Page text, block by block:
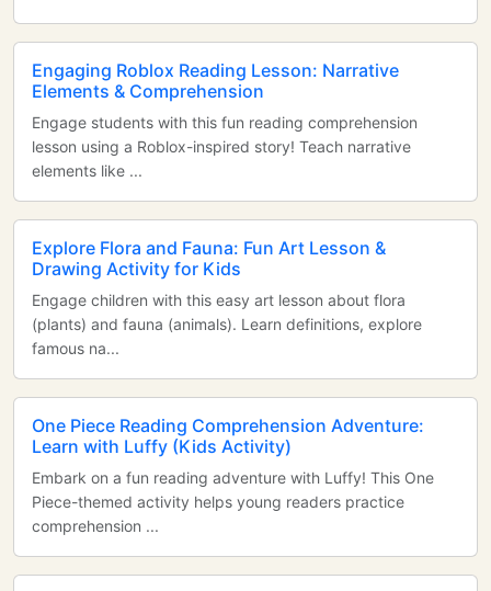
Engaging Roblox Reading Lesson: Narrative
Elements & Comprehension
Engage students with this fun reading comprehension
lesson using a Roblox-inspired story! Teach narrative
elements like ...
Explore Flora and Fauna: Fun Art Lesson &
Drawing Activity for Kids
Engage children with this easy art lesson about flora
(plants) and fauna (animals). Learn definitions, explore
famous na...
One Piece Reading Comprehension Adventure:
Learn with Luffy (Kids Activity)
Embark on a fun reading adventure with Luffy! This One
Piece-themed activity helps young readers practice
comprehension ...